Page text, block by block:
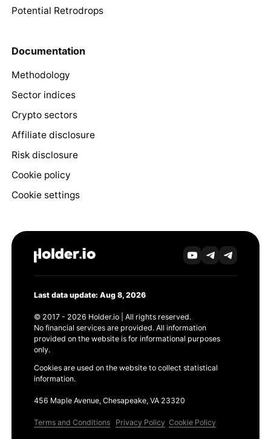
Potential Retrodrops
Documentation
Methodology
Sector indices
Crypto sectors
Affiliate disclosure
Risk disclosure
Cookie policy
Cookie settings
Last data update: Aug 8, 2026
© 2017 - 2026 Holder.io | All rights reserved.
No financial services are provided. All information
provided on the website is for informational purposes
only.
Cookies are used on the website to collect statistical
information.
456 Maple Avenue, Chesapeake, VA 23320
Terms and Conditions Privacy Policy Cookie Policy